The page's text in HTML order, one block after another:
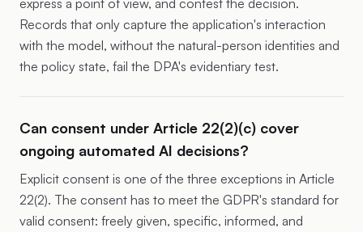
express a point of view, and contest the decision.
Records that only capture the application's interaction
with the model, without the natural-person identities and
the policy state, fail the DPA's evidentiary test.
Can consent under Article 22(2)(c) cover
ongoing automated AI decisions?
Explicit consent is one of the three exceptions in Article
22(2). The consent has to meet the GDPR's standard for
valid consent: freely given, specific, informed, and